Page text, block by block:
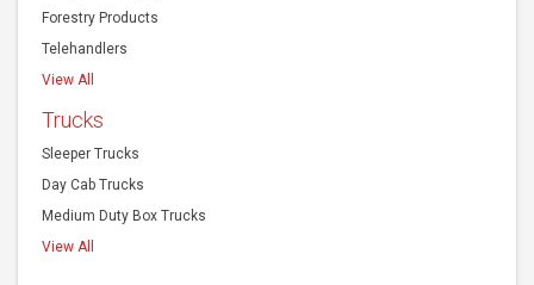
Forestry Products
Telehandlers
View All
Trucks
Sleeper Trucks
Day Cab Trucks
Medium Duty Box Trucks
View All